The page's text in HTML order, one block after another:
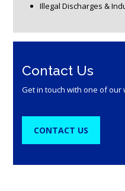
Illegal Discharges &
Contact Us
Get in touch with one of our
CONTACT US